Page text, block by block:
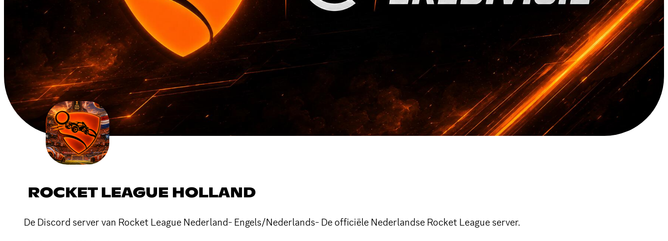
ROCKET LEAGUE HOLLAND
De Discord server van Rocket League Nederland- Engels/Nederlands- De officiële Nederlandse Rocket League server.